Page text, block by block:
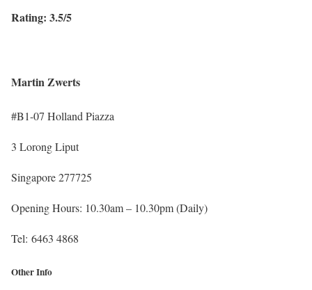
Rating: 3.5/5
Martin Zwerts
#B1-07 Holland Piazza
3 Lorong Liput
Singapore 277725
Opening Hours: 10.30am – 10.30pm (Daily)
Tel: 6463 4868
Other Info